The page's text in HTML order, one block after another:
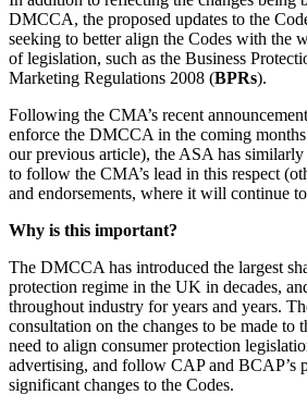
DMCCA, the proposed updates to the
seeking to better align the Codes with the
of legislation, such as the Business
Marketing Regulations 2008 (BPRs).
Following the CMA’s recent
enforce the DMCCA in the coming
our previous article), the ASA has similarly
to follow the CMA’s lead in this respect
and endorsements, where it will continue
Why is this important?
The DMCCA has introduced the largest
protection regime in the UK in decades,
throughout industry for years and years.
consultation on the changes to be made to
need to align consumer protection
advertising, and follow CAP and BCAP’s
significant changes to the Codes.